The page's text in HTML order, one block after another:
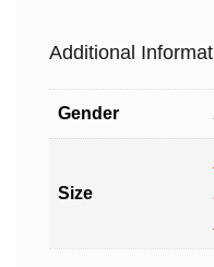
Additional
Gender
Size